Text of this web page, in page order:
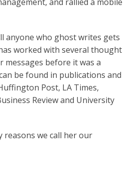
and rallied a mobile
anyone who ghost writes gets
worked with several thought
messages before it was a
be found in publications and
Post, LA Times,
Review and University
reasons we call her our